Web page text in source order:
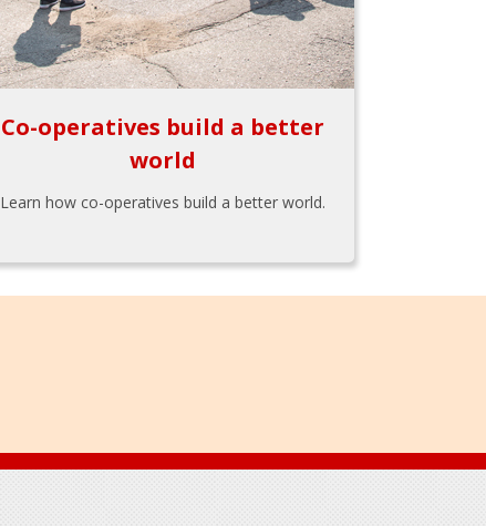
Co-operatives build a better
world
Learn how co-operatives build a better world.